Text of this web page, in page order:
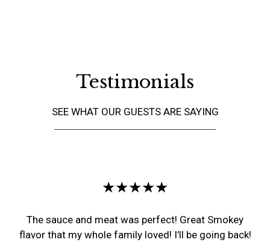
Testimonials
SEE WHAT OUR GUESTS ARE SAYING
★★★★★
The sauce and meat was perfect! Great Smokey
flavor that my whole family loved! I’ll be going back!